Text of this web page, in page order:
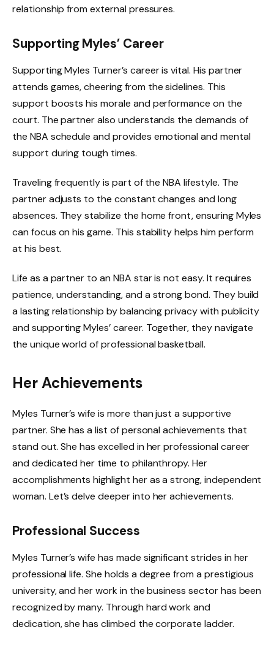
relationship from external pressures.
Supporting Myles’ Career
Supporting Myles Turner’s career is vital. His partner
attends games, cheering from the sidelines. This
support boosts his morale and performance on the
court. The partner also understands the demands of
the NBA schedule and provides emotional and mental
support during tough times.
Traveling frequently is part of the NBA lifestyle. The
partner adjusts to the constant changes and long
absences. They stabilize the home front, ensuring Myles
can focus on his game. This stability helps him perform
at his best.
Life as a partner to an NBA star is not easy. It requires
patience, understanding, and a strong bond. They build
a lasting relationship by balancing privacy with publicity
and supporting Myles’ career. Together, they navigate
the unique world of professional basketball.
Her Achievements
Myles Turner’s wife is more than just a supportive
partner. She has a list of personal achievements that
stand out. She has excelled in her professional career
and dedicated her time to philanthropy. Her
accomplishments highlight her as a strong, independent
woman. Let’s delve deeper into her achievements.
Professional Success
Myles Turner’s wife has made significant strides in her
professional life. She holds a degree from a prestigious
university, and her work in the business sector has been
recognized by many. Through hard work and
dedication, she has climbed the corporate ladder.